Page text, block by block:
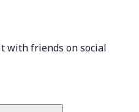
with friends on social